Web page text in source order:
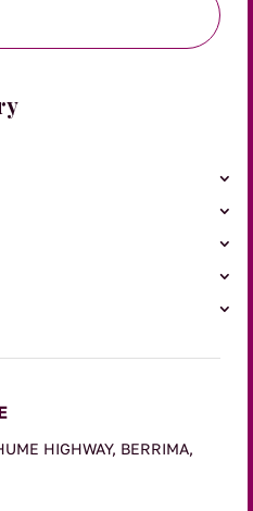
HIGHWAY, BERRIMA,